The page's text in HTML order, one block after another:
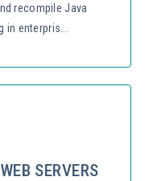
recompile Java
enterpris...
SERVERS